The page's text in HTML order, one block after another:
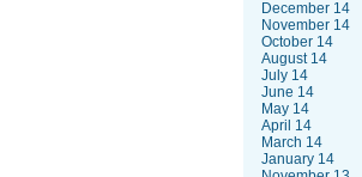
December 14
November 14
October 14
August 14
July 14
June 14
May 14
April 14
March 14
January 14